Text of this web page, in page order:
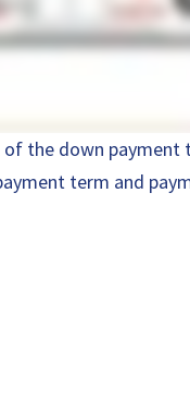
the down
term and